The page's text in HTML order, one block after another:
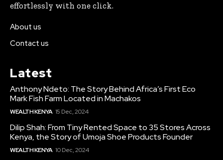
effortlessly with one click.
About us
Contact us
Latest
Anthony Ndeto: The Story Behind Africa’s First Eco
Mark Fish Farm Located in Machakos
WEALTH KENYA 15 Dec, 2024
Dilip Shah: From Tiny Rented Space to 35 Stores Across
Kenya, the Story of Umoja Shoe Products Founder
WEALTH KENYA 10 Dec, 2024